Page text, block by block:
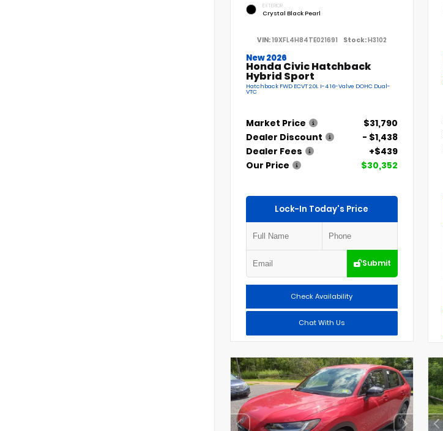
EXTERIOR
Crystal Black Pearl
VIN:19XFL4H84TE021691 Stock:H3102
New 2026
Honda Civic Hatchback
Hybrid Sport
Hatchback FWD ECVT 2.0L I-4 16-Valve DOHC Dual-
VTC
Market Price
$31,790
Dealer Discount
- $1,438
Dealer Fees
+$439
Our Price
$30,352
Lock-In Today's Price
Submit
Check Availability
Chat With Us